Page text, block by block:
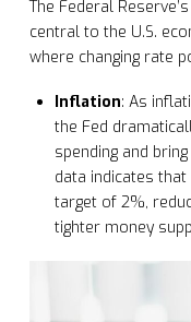
The Federal
central to the U.S.
where changing rate
Inflation: As
the Fed
spending and
data indicates
target of 2%,
tighter money